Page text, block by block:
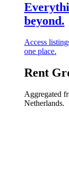
beyond.
Access
one place.
Rent
Aggregated
Netherlands.